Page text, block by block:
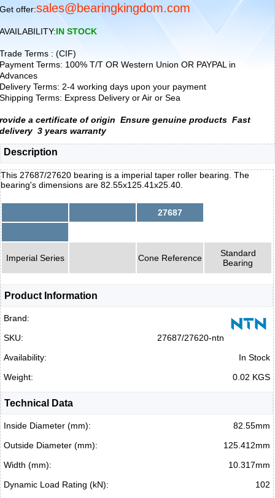
Get offer:sales@bearingkingdom.com
AVAILABILITY:IN STOCK
Trade Terms : (CIF)
Payment Terms: 100% T/T OR Western Union OR PAYPAL in
Advances
Delivery Terms: 2-4 working days upon your payment
Shipping Terms: Express Delivery or Air or Sea
rovide a certificate of origin Ensure genuine products Fast
delivery 3 years warranty
Description
This 27687/27620 bearing is a imperial taper roller bearing. The
bearing's dimensions are 82.55x125.41x25.40.
27687
Imperial Series Cone Reference
Standard
Bearing
Product Information
Brand:
SKU:
27687/27620-ntn
Availability:
In Stock
Weight:
0.02 KGS
Technical Data
Inside Diameter (mm):
82.55mm
Outside Diameter (mm):
125.412mm
Width (mm):
10.317mm
Dynamic Load Rating (kN):
102